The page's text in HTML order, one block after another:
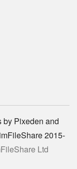
by Pixeden and
2015-
Ltd